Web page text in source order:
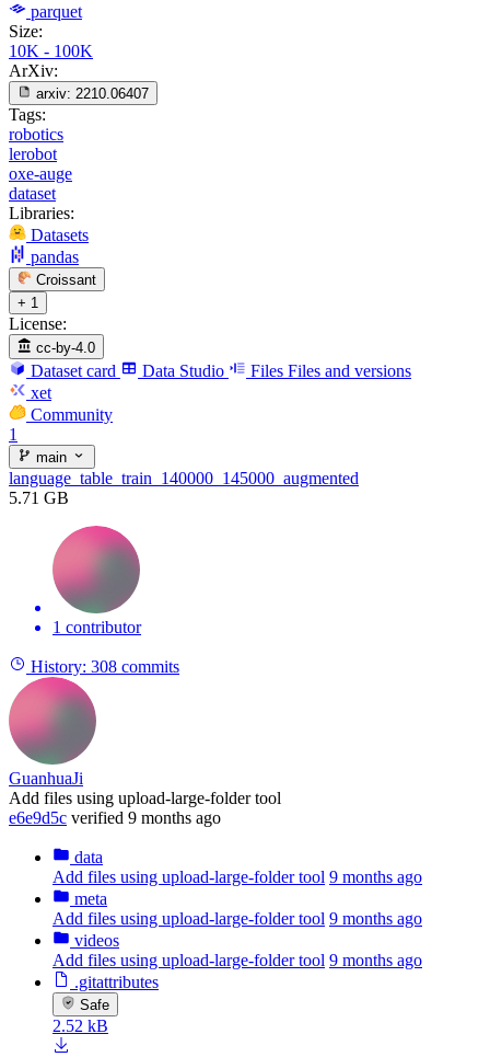
parquet
Size:
10K - 100K
ArXiv:
arxiv: 2210.06407
Tags:
robotics
lerobot
oxe-auge
dataset
Libraries:
Datasets
pandas
Croissant
+ 1
License:
cc-by-4.0
Dataset card Data Studio Files Files and versions
xet
Community
1
main
language_table_train_140000_145000_augmented
5.71 GB
1 contributor
History: 308 commits
GuanhuaJi
Add files using upload-large-folder tool
e6e9d5c verified 9 months ago
data
Add files using upload-large-folder tool 9 months ago
meta
Add files using upload-large-folder tool 9 months ago
videos
Add files using upload-large-folder tool 9 months ago
.gitattributes
Safe
2.52 kB